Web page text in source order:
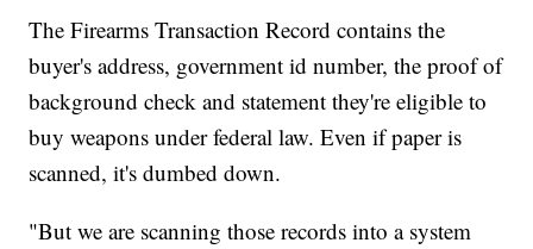
The Firearms Transaction Record contains the
buyer's address, government id number, the proof of
background check and statement they're eligible to
buy weapons under federal law. Even if paper is
scanned, it's dumbed down.
"But we are scanning those records into a system